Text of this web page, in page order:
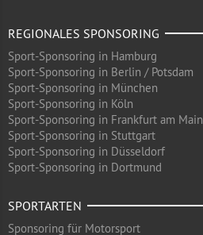
REGIONALES SPONSORING
Sport-Sponsoring in Hamburg
Sport-Sponsoring in Berlin / Potsdam
Sport-Sponsoring in München
Sport-Sponsoring in Köln
Sport-Sponsoring in Frankfurt am Main
Sport-Sponsoring in Stuttgart
Sport-Sponsoring in Düsseldorf
Sport-Sponsoring in Dortmund
SPORTARTEN
Sponsoring für Motorsport